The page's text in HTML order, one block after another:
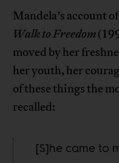
Mandela’s account
Walk to Freedom
moved by her
her youth, her
of these things the
recalled:
[S]he came to